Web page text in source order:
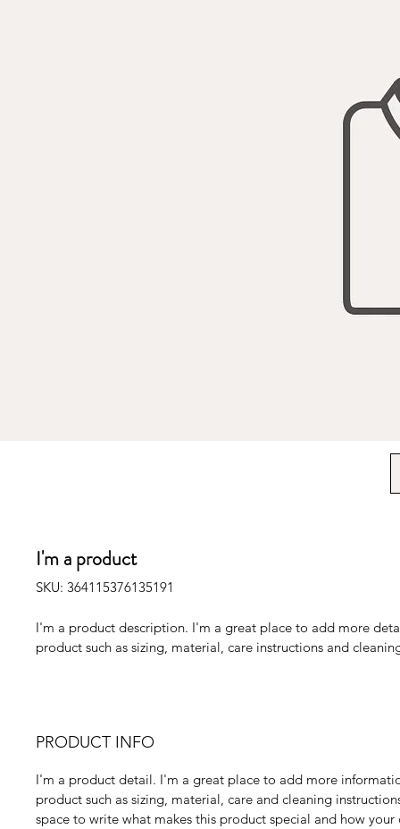
I'm a product
SKU: 364115376135191
I'm a product description. I'm a great place to add more
product such as sizing, material, care instructions and
PRODUCT INFO
I'm a product detail. I'm a great place to add more
product such as sizing, material, care and cleaning
space to write what makes this product special and how your